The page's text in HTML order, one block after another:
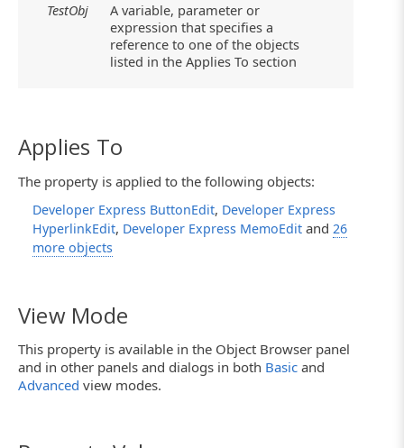
TestObj
A variable, parameter or
expression that specifies a
reference to one of the objects
listed in the Applies To section
Applies To
The property is applied to the following objects:
Developer Express ButtonEdit, Developer Express
HyperlinkEdit, Developer Express MemoEdit and 26
more objects
View Mode
This property is available in the Object Browser panel
and in other panels and dialogs in both Basic and
Advanced view modes.